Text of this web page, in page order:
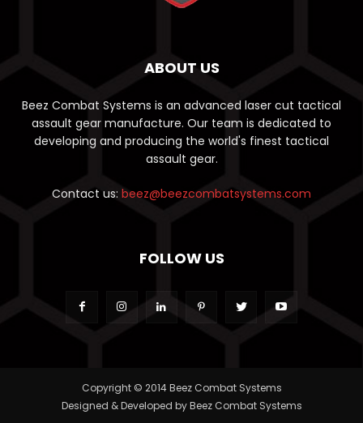
ABOUT US
Beez Combat Systems is an advanced laser cut tactical
assault gear manufacture. Our team is dedicated to
developing and producing the world's finest tactical
assault gear.
Contact us: beez@beezcombatsystems.com
FOLLOW US
Copyright © 2014 Beez Combat Systems
Designed & Developed by Beez Combat Systems